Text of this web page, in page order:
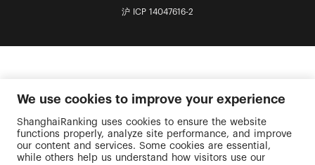
沪 ICP 14047616-2
We use cookies to improve your experience
ShanghaiRanking uses cookies to ensure the website
functions properly, analyze site performance, and improve
our content and services. Some cookies are essential,
while others help us understand how visitors use our